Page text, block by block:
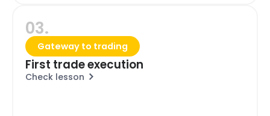
03.
Gateway to trading
First trade execution
Check lesson